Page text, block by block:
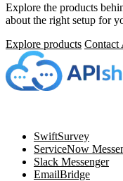
Explore the products
about the right setup for
Explore products Contact
SwiftSurvey
ServiceNow
Slack Messenger
EmailBridge